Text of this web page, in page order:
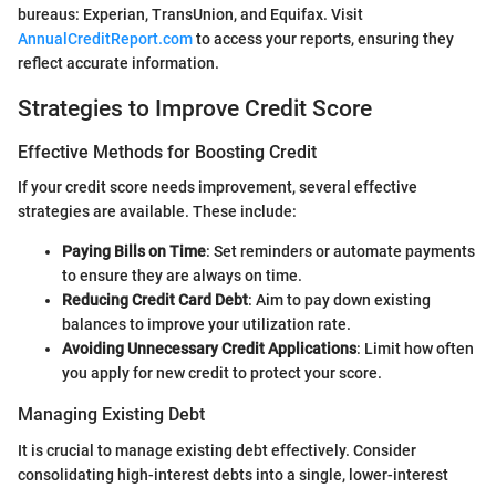
bureaus: Experian, TransUnion, and Equifax. Visit
AnnualCreditReport.comto access your reports, ensuring they
reflect accurate information.
Strategies to Improve Credit Score
Effective Methods for Boosting Credit
If your credit score needs improvement, several effective
strategies are available. These include:
Paying Bills on Time: Set reminders or automate payments
to ensure they are always on time.
Reducing Credit Card Debt: Aim to pay down existing
balances to improve your utilization rate.
Avoiding Unnecessary Credit Applications: Limit how often
you apply for new credit to protect your score.
Managing Existing Debt
It is crucial to manage existing debt effectively. Consider
consolidating high-interest debts into a single, lower-interest